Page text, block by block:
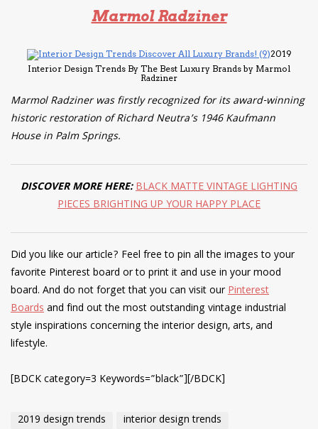
Marmol Radziner
2019
Interior Design Trends By The Best Luxury Brands by Marmol
Radziner
Marmol Radziner was firstly recognized for its award-winning
historic restoration of Richard Neutra’s 1946 Kaufmann
House in Palm Springs.
DISCOVER MORE HERE:BLACK MATTE VINTAGE LIGHTING
PIECES BRIGHTING UP YOUR HAPPY PLACE
Did you like our article? Feel free to pin all the images to your
favorite Pinterest board or to print it and use in your mood
board. And do not forget that you can visit ourPinterest
Boardsand find out the most outstanding vintage industrial
style inspirations concerning the interior design, arts, and
lifestyle.
[BDCK category=3 Keywords=”black”][/BDCK]
2019 design trends
interior design trends